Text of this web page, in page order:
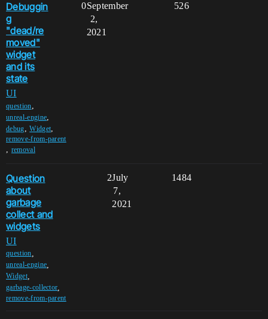
Debuggin
g
"dead/re
moved"
widget
and its
state
UI
question,
unreal-engine,
debug,Widget,
remove-from-parent
, removal
0 526
September
2,
2021
Question
about
garbage
collect and
widgets
UI
question
unreal-engine
Widget,
garbage-collector
remove-from-parent
2 1484
July
7,
2021